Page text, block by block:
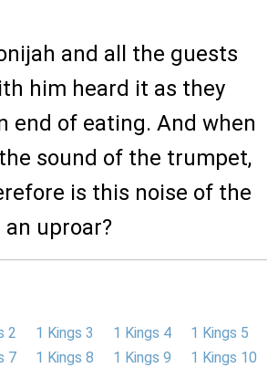
and all the guests
him heard it as they
end of eating. And when
sound of the trumpet,
is this noise of the
uproar?
2 1 Kings 3 1 Kings 4
1 Kings 5
7 1 Kings 8 1 Kings 9
1 Kings 10